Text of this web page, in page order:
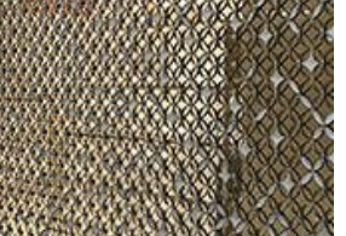
living styles, the scale of furniture
and the layout of screens in
a certain pattern.
there are two ways: symmetrical